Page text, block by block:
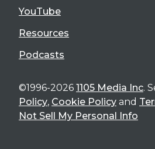
YouTube
Resources
Podcasts
©1996-2026 1105 Media Inc.
Policy, Cookie Policy and
Not Sell My Personal Info